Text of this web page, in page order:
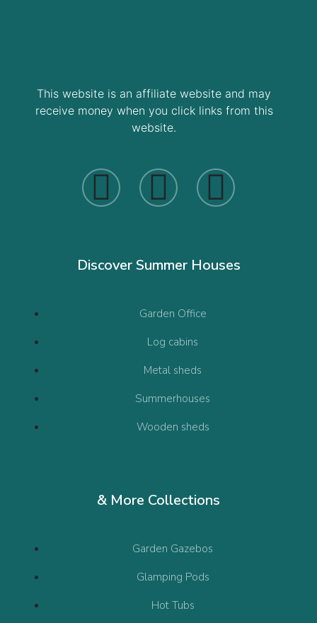
This website is an affiliate website and may
receive money when you click links from this
website.
Discover Summer Houses
Garden Office
Log cabins
Metal sheds
Summerhouses
Wooden sheds
& More Collections
Garden Gazebos
Glamping Pods
Hot Tubs